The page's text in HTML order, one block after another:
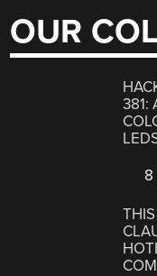
OUR
381:
8